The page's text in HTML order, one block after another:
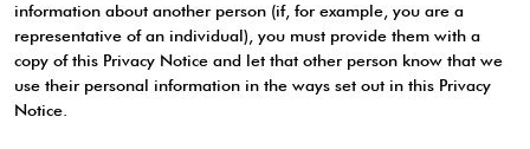
information about another person (if, for example, you are a
representative of an individual), you must provide them with a
copy of this Privacy Notice and let that other person know that we
use their personal information in the ways set out in this Privacy
Notice.